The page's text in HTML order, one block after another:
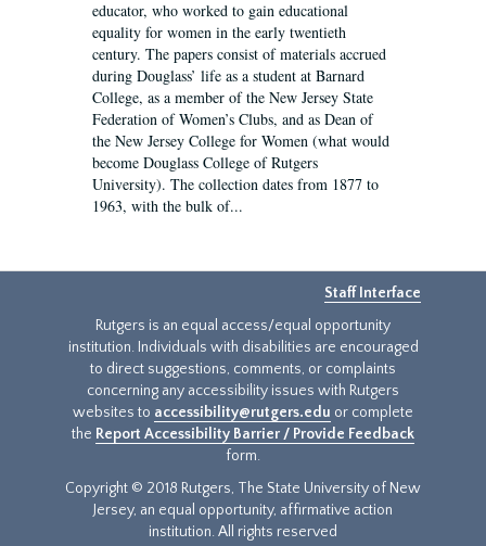
educator, who worked to gain educational
equality for women in the early twentieth
century. The papers consist of materials accrued
during Douglass’ life as a student at Barnard
College, as a member of the New Jersey State
Federation of Women’s Clubs, and as Dean of
the New Jersey College for Women (what would
become Douglass College of Rutgers
University). The collection dates from 1877 to
1963, with the bulk of...
Staff Interface
Rutgers is an equal access/equal opportunity
institution. Individuals with disabilities are encouraged
to direct suggestions, comments, or complaints
concerning any accessibility issues with Rutgers
websites to accessibility@rutgers.edu or complete
the Report Accessibility Barrier / Provide Feedback
form.
Copyright © 2018 Rutgers, The State University of New
Jersey, an equal opportunity, affirmative action
institution. All rights reserved